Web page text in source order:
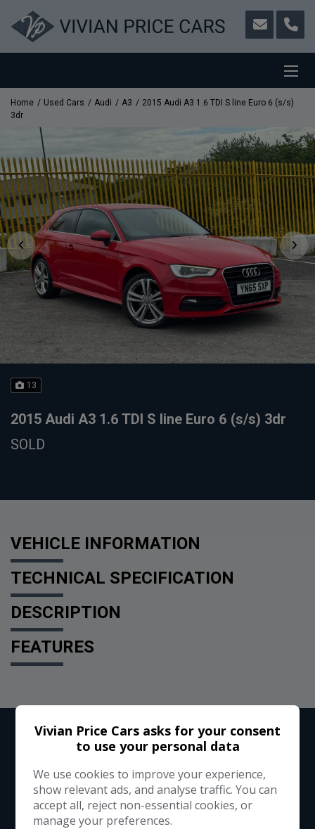
Home Used Cars Audi A3
2015 Audi A3 1.6 TDI S line Euro 6 (s/s)
3dr
13
2015 Audi A3 1.6 TDI S line Euro 6 (s/s) 3dr
SOLD
VEHICLE INFORMATION
TECHNICAL SPECIFICATION
DESCRIPTION
FEATURES
Vivian Price Cars asks for your consent
to use your personal data
We use cookies to improve your experience,
show relevant ads, and analyse traffic. You can
accept all, reject non-essential cookies, or
manage your preferences.